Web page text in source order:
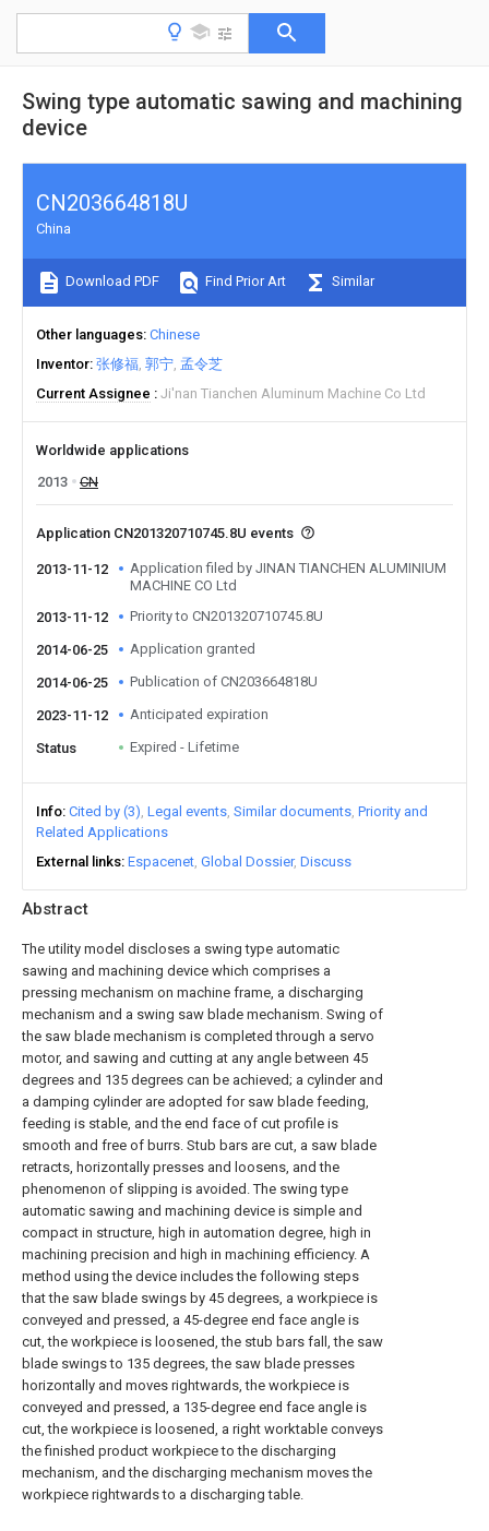
Swing type automatic sawing and machining
device
Abstract
The utility model discloses a swing type automatic
sawing and machining device which comprises a
pressing mechanism on machine frame, a discharging
mechanism and a swing saw blade mechanism. Swing of
the saw blade mechanism is completed through a servo
motor, and sawing and cutting at any angle between 45
degrees and 135 degrees can be achieved; a cylinder and
a damping cylinder are adopted for saw blade feeding,
feeding is stable, and the end face of cut profile is
smooth and free of burrs. Stub bars are cut, a saw blade
retracts, horizontally presses and loosens, and the
phenomenon of slipping is avoided. The swing type
automatic sawing and machining device is simple and
compact in structure, high in automation degree, high in
machining precision and high in machining efficiency. A
method using the device includes the following steps
that the saw blade swings by 45 degrees, a workpiece is
conveyed and pressed, a 45-degree end face angle is
cut, the workpiece is loosened, the stub bars fall, the saw
blade swings to 135 degrees, the saw blade presses
horizontally and moves rightwards, the workpiece is
conveyed and pressed, a 135-degree end face angle is
cut, the workpiece is loosened, a right worktable conveys
the finished product workpiece to the discharging
mechanism, and the discharging mechanism moves the
workpiece rightwards to a discharging table.
CN203664818U
China
Download PDF Find Prior Art Similar
Other languages Chinese
Inventor 张修福 郭宁 孟令芝
Current Assignee
Ji'nan Tianchen Aluminum Machine Co Ltd
Worldwide applications
2013
CN
Application CN201320710745.8U events
2013-11-12
Application filed by JINAN TIANCHEN ALUMINIUM
MACHINE CO Ltd
2013-11-12
Priority to CN201320710745.8U
2014-06-25 Application granted
2014-06-25 Publication of CN203664818U
2023-11-12 Anticipated expiration
Status Expired - Lifetime
Info Cited by (3) Legal events Similar documents Priority and
Related Applications
External links Espacenet Global Dossier Discuss